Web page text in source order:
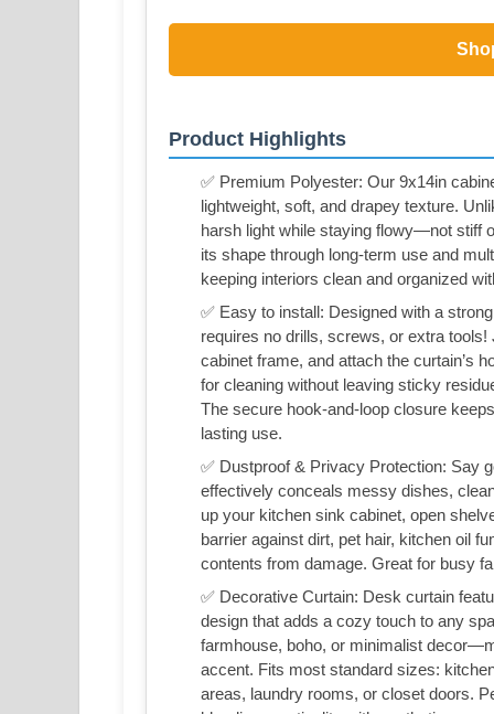
Product Highlights
✅ Premium Polyester: Our 9x14in
lightweight, soft, and drapey texture.
harsh light while staying flowy—not stiff
its shape through long-term use and
keeping interiors clean and organized
✅ Easy to install: Designed with a
requires no drills, screws, or extra
cabinet frame, and attach the curtain’s
for cleaning without leaving sticky
The secure hook-and-loop closure
lasting use.
✅ Dustproof & Privacy Protection: Say
effectively conceals messy dishes,
up your kitchen sink cabinet, open
barrier against dirt, pet hair, kitchen oil
contents from damage. Great for busy
✅ Decorative Curtain: Desk curtain
design that adds a cozy touch to any
farmhouse, boho, or minimalist
accent. Fits most standard sizes:
areas, laundry rooms, or closet doors.